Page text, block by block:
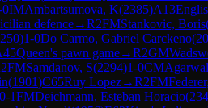
0IMAmbartsumova, K(2385)A13
defence→R2FMStankovic, Boris
)1-0Do Carmo, Gabriel Carckeno(
Queen's pawn game→R2GM
2FMSamdanov, S(2294)1-0CM
(1901)C65Ruy Lopez→R2FM
0-1FMDeichmann, Esteban Horacio(